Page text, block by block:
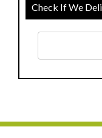
Check If We